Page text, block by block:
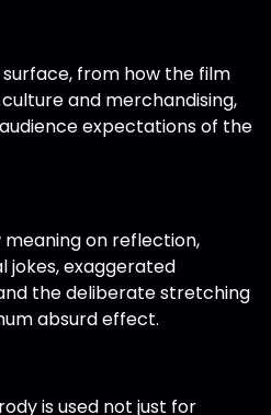
from how the film
and merchandising,
expectations of the
on reflection,
jokes, exaggerated
the deliberate stretching
absurd effect.
is used not just for